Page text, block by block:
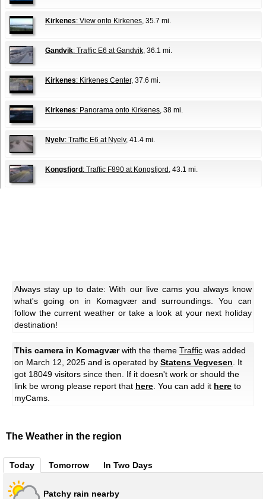
Kirkenes: View onto Kirkenes, 35.7 mi.
Gandvik: Traffic E6 at Gandvik, 36.1 mi.
Kirkenes: Kirkenes Center, 37.6 mi.
Kirkenes: Panorama onto Kirkenes, 38 mi.
Nyelv: Traffic E6 at Nyelv, 41.4 mi.
Kongsfjord : Traffic F890 at Kongsfjord , 43.1 mi.
Always stay up to date: With our live cams you always know
what's going on in Komagvær and surroundings. You can
follow the current weather or take a look at your next holiday
destination!
This camera in Komagværwith the theme Traffic was added
on March 12, 2025 and is operated by Statens Vegvesen . It
got 18049 visitors since then. If it doesn't work or should the
link be wrong please report that here . You can add it here to
myCams.
The Weather in the region
Today Tomorrow In Two Days
Patchy rain nearby